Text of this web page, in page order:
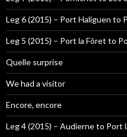
Leg 6 (2015) – Port Haliguen to
Leg 5 (2015) – Port la Fôret to
Quelle surprise
We had a visitor
Encore, encore
Leg 4 (2015) – Audierne to Port